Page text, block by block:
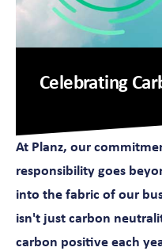
Celebrating
At Planz, our
responsibility goes
into the fabric of our
isn't just carbon
carbon positive each